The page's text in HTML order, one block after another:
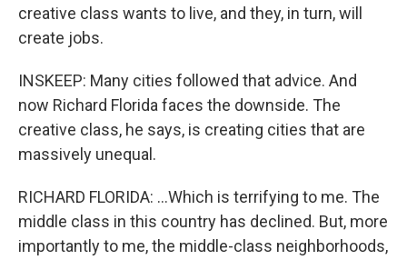
creative class wants to live, and they, in turn, will
create jobs.
INSKEEP: Many cities followed that advice. And
now Richard Florida faces the downside. The
creative class, he says, is creating cities that are
massively unequal.
RICHARD FLORIDA: ...Which is terrifying to me. The
middle class in this country has declined. But, more
importantly to me, the middle-class neighborhoods,